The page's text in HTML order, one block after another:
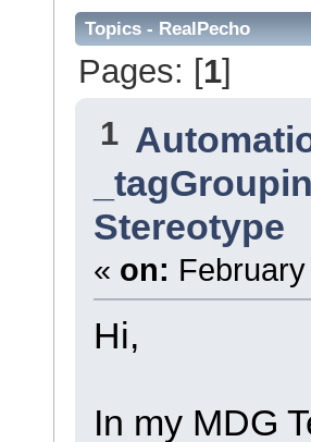
Topics - RealPecho
Pages: [1]
1
Stereotype
« on:
Hi,
In my MDG